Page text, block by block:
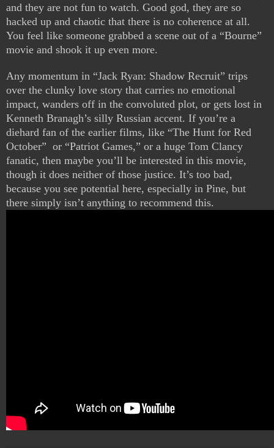
and they are not fun to watch. Good god, they are so
hacked up and chaotic that there is no coherence at all.
You feel like someone grabbed a scene out of a “Bourne”
movie and shook it up even more.
Any momentum in “Jack Ryan: Shadow Recruit” trips
over the clunky love story that carries no emotional
impact, wanders off in the convoluted plot, or gets lost in
Kenneth Branagh’s silly Russian accent. If you’re a
diehard fan of the earlier films, like “The Hunt for Red
October” or “Patriot Games,” or a huge Tom Clancy
fanatic, then maybe you’ll be interested in this movie,
though it does neither of those justice. It’s too bad,
because you see potential here, especially in Pine, but
there simply isn’t anything to recommend this.